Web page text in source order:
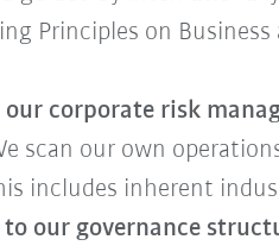
Principles on
corporate risk
scan our own
includes inherent
our governance